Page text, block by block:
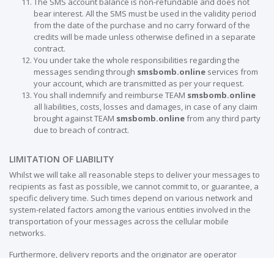
bear interest. All the SMS must be used in the validity period
from the date of the purchase and no carry forward of the
credits will be made unless otherwise defined in a separate
contract.
You under take the whole responsibilities regarding the
messages sending through smsbomb.online services from
your account, which are transmitted as per your request.
You shall indemnify and reimburse TEAM smsbomb.online
all liabilities, costs, losses and damages, in case of any claim
brought against TEAM smsbomb.onlinefrom any third party
due to breach of contract.
LIMITATION OF LIABILITY
Whilst we will take all reasonable steps to deliver your messages to
recipients as fast as possible, we cannot commit to, or guarantee, a
specific delivery time. Such times depend on various network and
system-related factors among the various entities involved in the
transportation of your messages across the cellular mobile
networks.
Furthermore, delivery reports and the originator are operator